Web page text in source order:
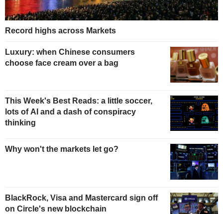
Record highs across Markets
Luxury: when Chinese consumers
choose face cream over a bag
This Week's Best Reads: a little soccer,
lots of AI and a dash of conspiracy
thinking
Why won't the markets let go?
BlackRock, Visa and Mastercard sign off
on Circle's new blockchain